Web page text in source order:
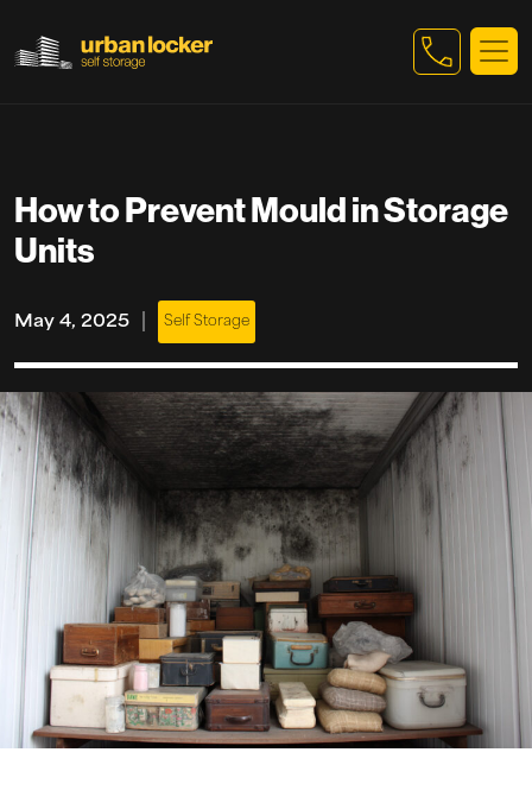
How to Prevent Mould in Storage
Units
May 4, 2025 Self Storage